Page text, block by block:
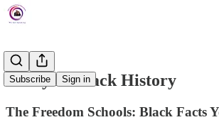
Subscribe Sign in
Today In Black History
The Freedom Schools: Black Facts